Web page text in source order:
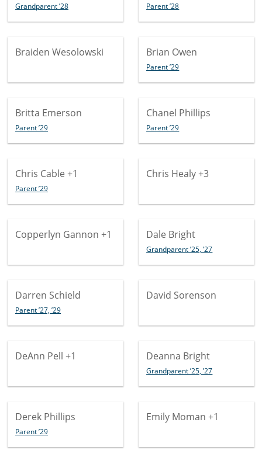
Grandparent ’28 Parent ’28
Braiden Wesolowski Brian Owen
Parent ’29
Britta Emerson
Parent ’29
Chanel Phillips
Parent ’29
Chris Cable +1
Parent ’29
Chris Healy+3
Copperlyn Gannon +1 Dale Bright
Grandparent ’25, ’27
Darren Schield
Parent ’27, ’29
David Sorenson
DeAnn Pell +1 Deanna Bright
Grandparent ’25, ’27
Derek Phillips
Parent ’29
Emily Moman +1